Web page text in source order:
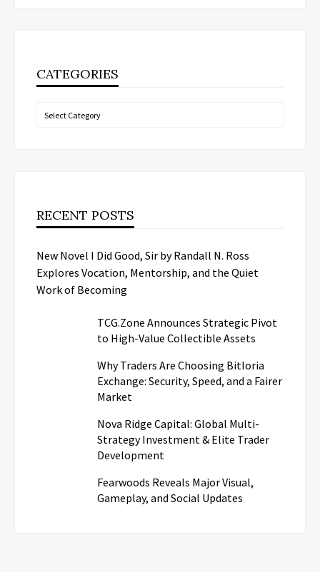
CATEGORIES
Categories
RECENT POSTS
New Novel I Did Good, Sir by Randall N. Ross
Explores Vocation, Mentorship, and the Quiet
Work of Becoming
TCG.Zone Announces Strategic Pivot
to High-Value Collectible Assets
Why Traders Are Choosing Bitloria
Exchange: Security, Speed, and a Fairer
Market
Nova Ridge Capital: Global Multi-
Strategy Investment & Elite Trader
Development
Fearwoods Reveals Major Visual,
Gameplay, and Social Updates